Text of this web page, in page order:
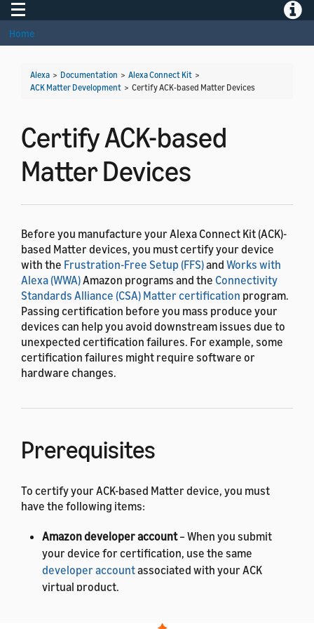
Toggle navigation
Home
Alexa > Documentation > Alexa Connect Kit >
ACK Matter Development > Certify ACK-based Matter Devices
Certify ACK-based
Matter Devices
Before you manufacture your Alexa Connect Kit (ACK)-
based Matter devices, you must certify your device
with the Frustration-Free Setup (FFS)and Works with
Alexa (WWA)Amazon programs and the Connectivity
Standards Alliance (CSA) Matter certification program.
Passing certification before you mass produce your
devices can help you avoid downstream issues due to
unexpected certification failures. For example, some
certification failures might require software or
hardware changes.
Prerequisites
To certify your ACK-based Matter device, you must
have the following items:
Amazon developer account– When you submit
your device for certification, use the same
developer accountassociated with your ACK
virtual product.
Connectivity Standards Alliance (CSA)